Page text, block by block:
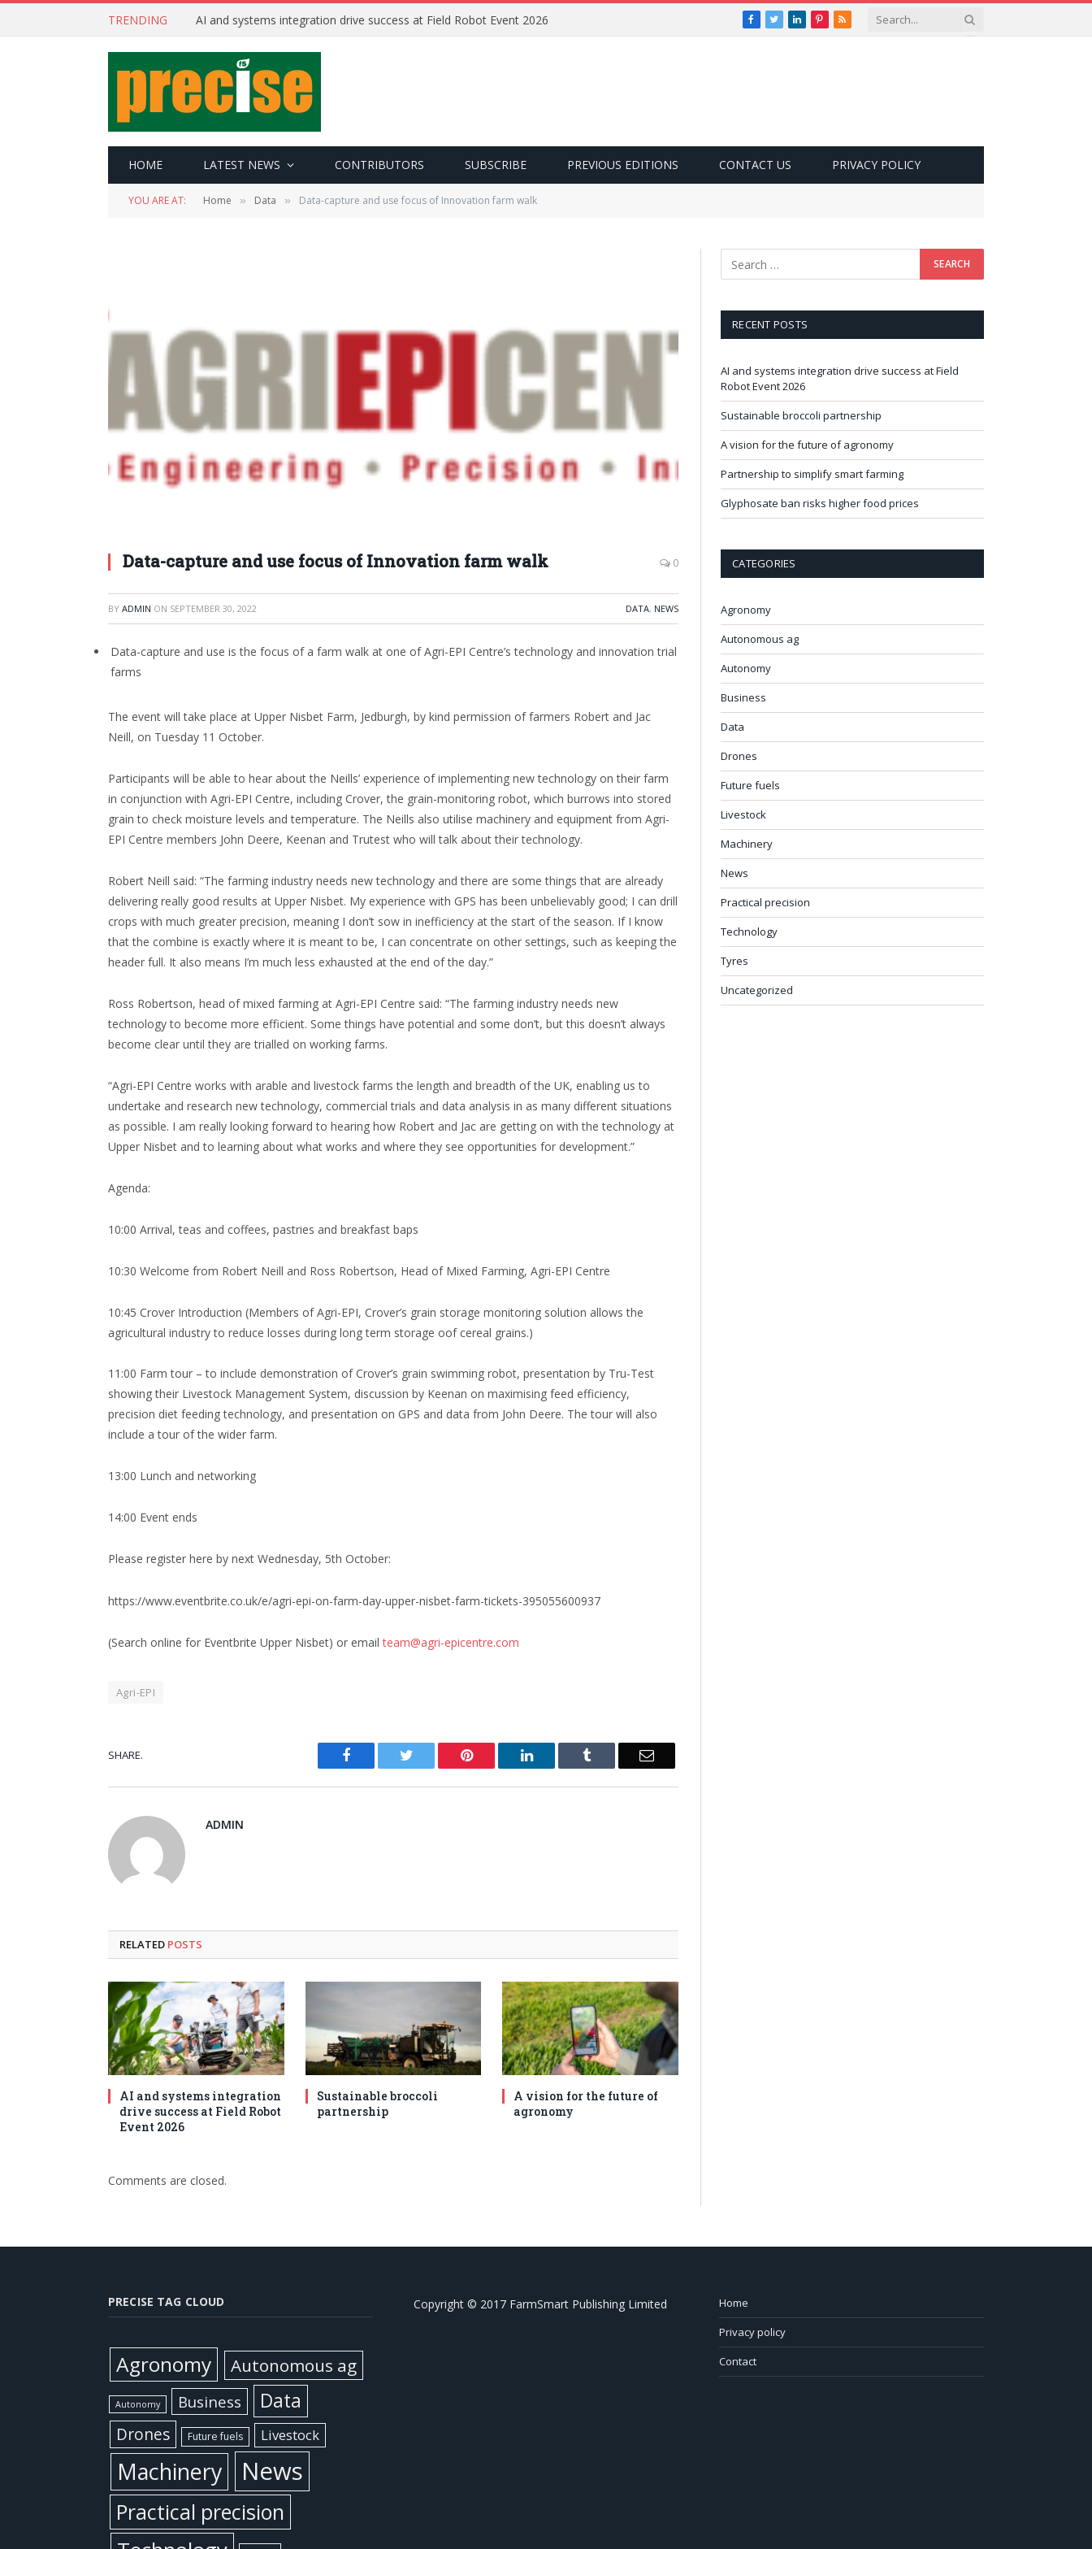
TRENDING AI and systems integration drive success at Field Robot Event 2026 Facebook
TwitterLinkedInPinterest
RSS
HOME LATEST NEWS CONTRIBUTORS SUBSCRIBE PREVIOUS EDITIONS CONTACT US PRIVACY POLICY
YOU ARE AT: Home » Data » Data-capture and use focus of Innovation farm walk
Data-capture and use focus of Innovation farm walk 0
BY ADMIN ON SEPTEMBER 30, 2022 DATA, NEWS
Data-capture and use is the focus of a farm walk at one of Agri-EPI Centre’s technology and innovation trial
farms
The event will take place at Upper Nisbet Farm, Jedburgh, by kind permission of farmers Robert and Jac
Neill, on Tuesday 11 October.
Participants will be able to hear about the Neills’ experience of implementing new technology on their farm
in conjunction with Agri-EPI Centre, including Crover, the grain-monitoring robot, which burrows into stored
grain to check moisture levels and temperature. The Neills also utilise machinery and equipment from Agri-
EPI Centre members John Deere, Keenan and Trutest who will talk about their technology.
Robert Neill said: “The farming industry needs new technology and there are some things that are already
delivering really good results at Upper Nisbet. My experience with GPS has been unbelievably good; I can drill
crops with much greater precision, meaning I don’t sow in inefficiency at the start of the season. If I know
that the combine is exactly where it is meant to be, I can concentrate on other settings, such as keeping the
header full. It also means I’m much less exhausted at the end of the day.”
Ross Robertson, head of mixed farming at Agri-EPI Centre said: “The farming industry needs new
technology to become more efficient. Some things have potential and some don’t, but this doesn’t always
become clear until they are trialled on working farms.
“Agri-EPI Centre works with arable and livestock farms the length and breadth of the UK, enabling us to
undertake and research new technology, commercial trials and data analysis in as many different situations
as possible. I am really looking forward to hearing how Robert and Jac are getting on with the technology at
Upper Nisbet and to learning about what works and where they see opportunities for development.”
Agenda:
10:00 Arrival, teas and coffees, pastries and breakfast baps
10:30 Welcome from Robert Neill and Ross Robertson, Head of Mixed Farming, Agri-EPI Centre
10:45 Crover Introduction (Members of Agri-EPI, Crover’s grain storage monitoring solution allows the
agricultural industry to reduce losses during long term storage oof cereal grains.)
11:00 Farm tour – to include demonstration of Crover’s grain swimming robot, presentation by Tru-Test
showing their Livestock Management System, discussion by Keenan on maximising feed efficiency,
precision diet feeding technology, and presentation on GPS and data from John Deere. The tour will also
include a tour of the wider farm.
13:00 Lunch and networking
14:00 Event ends
Please register here by next Wednesday, 5th October:
https://www.eventbrite.co.uk/e/agri-epi-on-farm-day-upper-nisbet-farm-tickets-395055600937
(Search online for Eventbrite Upper Nisbet) or emailteam@agri-epicentre.com
Agri-EPI
SHARE. Facebook Twitter Pinterest LinkedIn Tumblr Email
ADMIN
RELATED POSTS
AI and systems integration
drive success at Field Robot
Event 2026
Sustainable broccoli
partnership
A vision for the future of
agronomy
Comments are closed.
RECENT POSTS
AI and systems integration drive success at Field
Robot Event 2026
Sustainable broccoli partnership
A vision for the future of agronomy
Partnership to simplify smart farming
Glyphosate ban risks higher food prices
CATEGORIES
Agronomy
Autonomous ag
Autonomy
Business
Data
Drones
Future fuels
Livestock
Machinery
News
Practical precision
Technology
Tyres
Uncategorized
PRECISE TAG CLOUD
Agronomy Autonomous ag
Autonomy Business Data
Drones Future fuels Livestock
Machinery News
Practical precision
Copyright © 2017 FarmSmart Publishing Limited
Home
Privacy policy
Contact